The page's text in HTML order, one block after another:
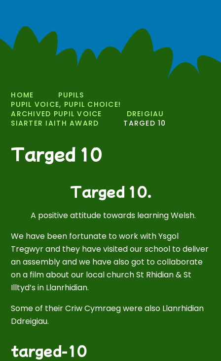
HOME
PUPILS
PUPIL VOICE, PUPIL CHOICE!
ARCHIVED PUPIL VOICE
DREIGIAU
SIARTER IAITH AWARD
TARGED 10
Targed 10
Targed 10.
A positive attitude towards learning Welsh.
We have been fortunate to work with Ysgol
Tregwyr and they have visited our school to deliver
an assembly and we have also got to collaborate
on a film about our local church St Rhidian & St
Illtyd’s in Llanrhidian.
Some of their Criw Cymraeg were also Llanrhidian
Ddreigiau.
targed-10